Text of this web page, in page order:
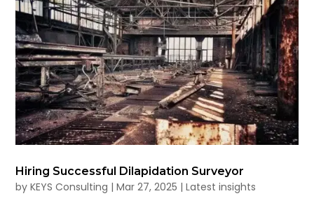
Hiring Successful Dilapidation Surveyor
byKEYS Consulting |Mar 27, 2025 |Latest insights